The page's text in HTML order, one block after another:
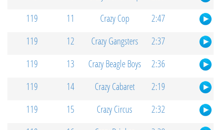
119
11 Crazy Cop
2:47
119
12 Crazy Gangsters
2:37
119
13 Crazy Beagle Boys
2:36
119
14 Crazy Cabaret
2:19
119
15 Crazy Circus
2:32